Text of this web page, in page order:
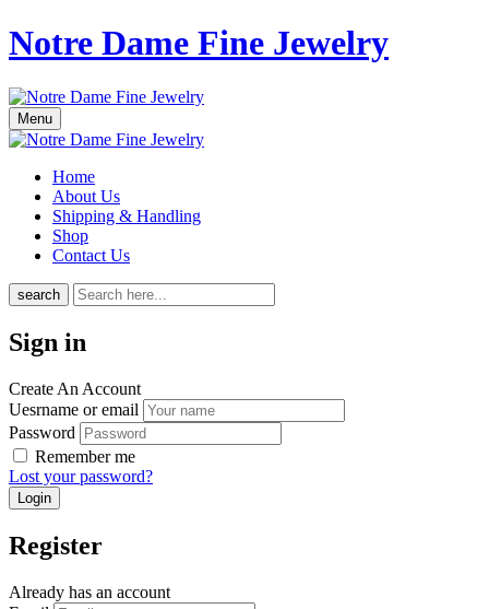
Notre Dame Fine Jewelry
Menu
Home
About Us
Shipping & Handling
Shop
Contact Us
search
Sign in
Create An Account
Uesrname or email
Password
Remember me
Lost your password?
Register
Already has an account